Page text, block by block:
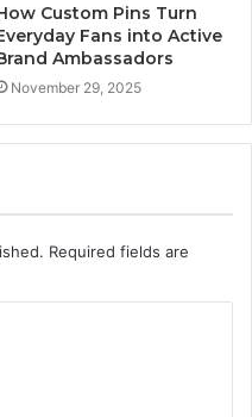
Custom Pins Turn
Fans into Active
Ambassadors
November 29, 2025
Required fields are